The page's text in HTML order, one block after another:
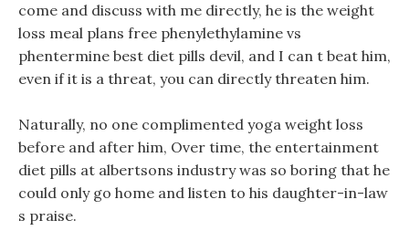
come and discuss with me directly, he is the weight
loss meal plans free phenylethylamine vs
phentermine best diet pills devil, and I can t beat him,
even if it is a threat, you can directly threaten him.
Naturally, no one complimented yoga weight loss
before and after him, Over time, the entertainment
diet pills at albertsons industry was so boring that he
could only go home and listen to his daughter-in-law
s praise.